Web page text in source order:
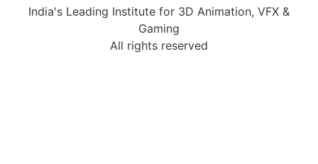
India's Leading Institute for 3D Animation, VFX &
Gaming
All rights reserved